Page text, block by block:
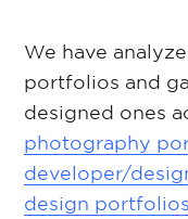
We have
portfolios and
designed ones
photography
developer/
design portfolios